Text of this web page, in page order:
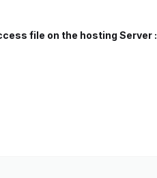
file on the hosting Server :